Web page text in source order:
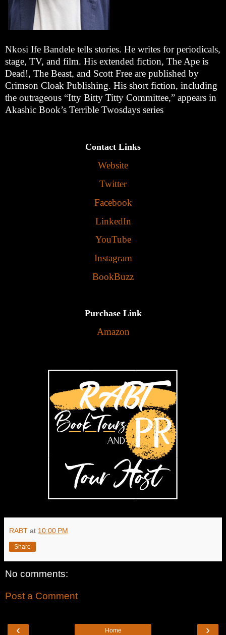
Nkosi Ife Bandele tells stories. He writes for periodicals,
stage, TV, and film. His extended fiction, The Ape is
Dead!, The Beast, and Scott Free are published by
Crimson Cloak Publishing. His short fiction, including
the outrageous “Itty Bitty Titty Committee,” appears in
Akashic Book’s Terrible Twosdays series
Contact Links
Website
Twitter
Facebook
LinkedIn
YouTube
Instagram
BookBuzz
Purchase Link
Amazon
RABT at 10:00 PM
Share
No comments:
Post a Comment
‹ ›
Home